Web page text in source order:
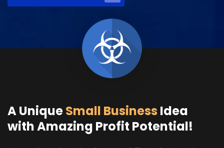
A UniqueSmall Business Idea
with Amazing Profit Potential!